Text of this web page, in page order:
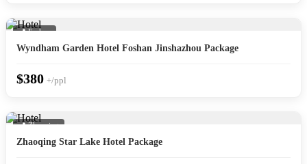
📍 Foshan
Wyndham Garden Hotel Foshan Jinshazhou Package
$380 +/ppl
📍 Zhaoqing
Zhaoqing Star Lake Hotel Package